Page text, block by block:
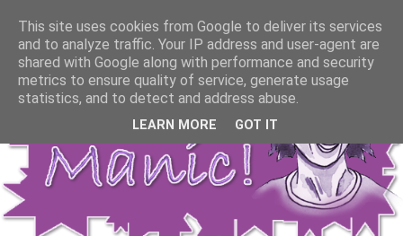
This site uses cookies from Google to deliver its services
and to analyze traffic. Your IP address and user-agent are
shared with Google along with performance and security
metrics to ensure quality of service, generate usage
statistics, and to detect and address abuse.
LEARN MORE GOT IT